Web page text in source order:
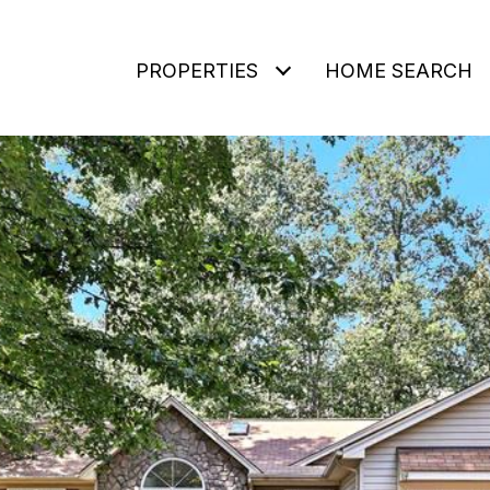
PROPERTIES HOME SEARCH